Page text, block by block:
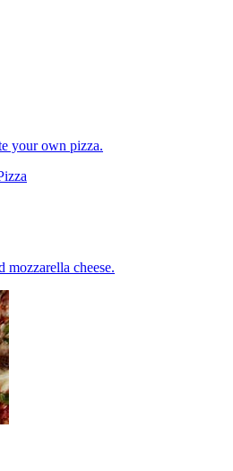
your own pizza.
mozzarella cheese.